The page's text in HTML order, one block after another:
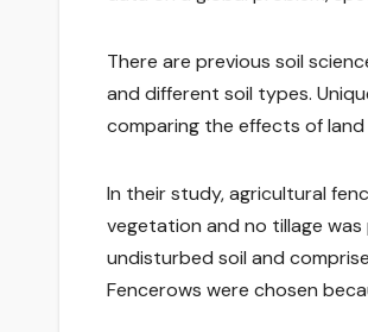
There are previous soil
and different soil types.
comparing the effects of
In their study, agricultural
vegetation and no tillage
undisturbed soil and
Fencerows were chosen